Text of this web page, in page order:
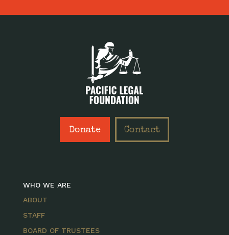
Donate Contact
WHO WE ARE
ABOUT
STAFF
BOARD OF TRUSTEES